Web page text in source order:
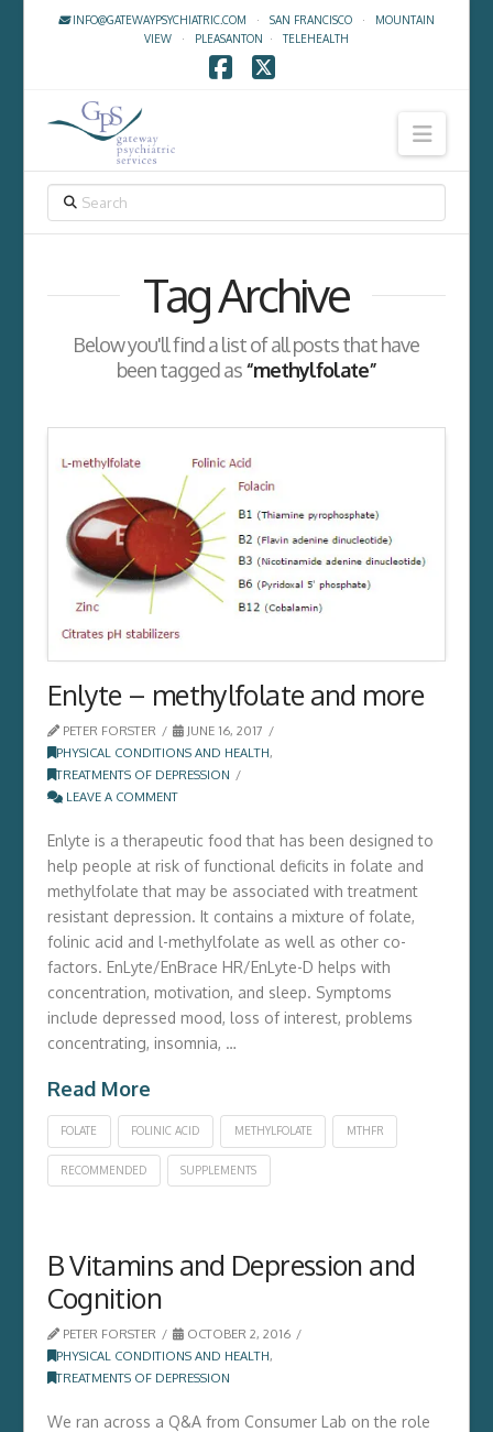
INFO@GATEWAYPSYCHIATRIC.COM · SAN FRANCISCO· MOUNTAIN
VIEW· PLEASANTON ·TELEHEALTH
Tag Archive
Below you'll find a list of all posts that have
been tagged as“methylfolate”
Enlyte – methylfolate and more
PETER FORSTER
JUNE 16, 2017
PHYSICAL CONDITIONS AND HEALTH,
TREATMENTS OF DEPRESSION
LEAVE A COMMENT
Enlyte is a therapeutic food that has been designed to
help people at risk of functional deficits in folate and
methylfolate that may be associated with treatment
resistant depression. It contains a mixture of folate,
folinic acid and l-methylfolate as well as other co-
factors. EnLyte/EnBrace HR/EnLyte-D helps with
concentration, motivation, and sleep. Symptoms
include depressed mood, loss of interest, problems
concentrating, insomnia, …
Read More
FOLATE FOLINIC ACID METHYLFOLATE MTHFR
RECOMMENDED SUPPLEMENTS
B Vitamins and Depression and
Cognition
PETER FORSTER
OCTOBER 2, 2016
PHYSICAL CONDITIONS AND HEALTH,
TREATMENTS OF DEPRESSION
We ran across a Q&A from Consumer Lab on the role